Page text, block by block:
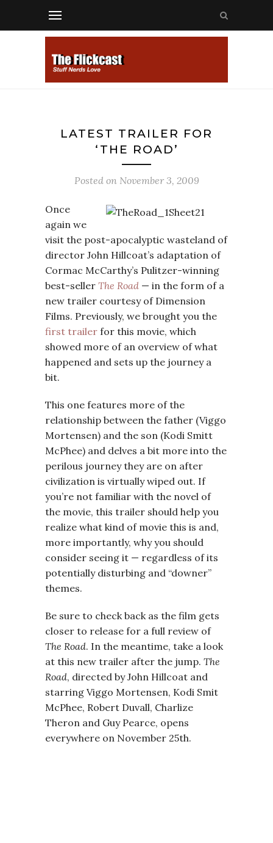
LATEST TRAILER FOR
‘THE ROAD’
Posted on November 3, 2009
Once
again we
visit the post-apocalyptic wasteland of
director John Hillcoat’s adaptation of
Cormac McCarthy’s Pulitzer-winning
best-seller The Road — in the form of a
new trailer courtesy of Dimension
Films. Previously, we brought you the
first trailer for this movie, which
showed more of an overview of what
happened and sets up the journey a
bit.
This one features more of the
relationship between the father (Viggo
Mortensen) and the son (Kodi Smitt
McPhee) and delves a bit more into the
perilous journey they are on after
civilization is virtually wiped out. If
you’re not familiar with the novel of
the movie, this trailer should help you
realize what kind of movie this is and,
more importantly, why you should
consider seeing it — regardless of its
potentially disturbing and “downer”
themes.
Be sure to check back as the film gets
closer to release for a full review of
The Road. In the meantime, take a look
at this new trailer after the jump. The
Road, directed by John Hillcoat and
starring Viggo Mortensen, Kodi Smit
McPhee, Robert Duvall, Charlize
Theron and Guy Pearce, opens
everywhere on November 25th.